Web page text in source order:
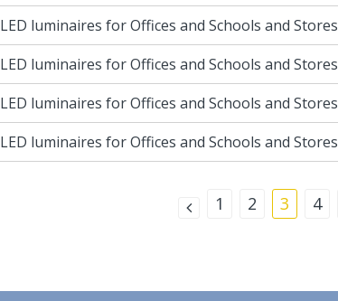
LED luminaires for Offices and Schools and Stores
LED luminaires for Offices and Schools and Stores
LED luminaires for Offices and Schools and Stores
LED luminaires for Offices and Schools and Stores
1 2 3 4